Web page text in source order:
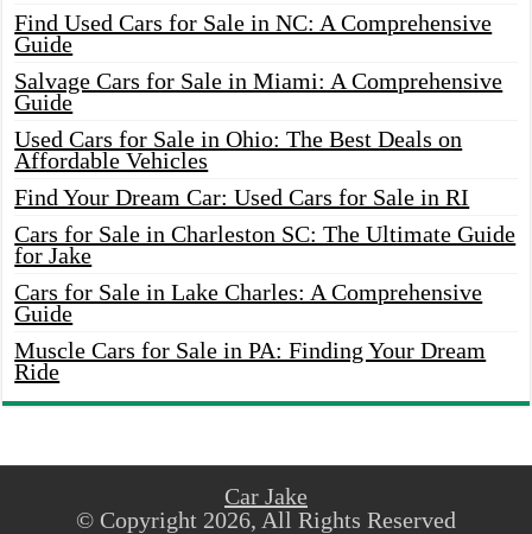
Find Used Cars for Sale in NC: A Comprehensive
Guide
Salvage Cars for Sale in Miami: A Comprehensive
Guide
Used Cars for Sale in Ohio: The Best Deals on
Affordable Vehicles
Find Your Dream Car: Used Cars for Sale in RI
Cars for Sale in Charleston SC: The Ultimate Guide
for Jake
Cars for Sale in Lake Charles: A Comprehensive
Guide
Muscle Cars for Sale in PA: Finding Your Dream
Ride
Car Jake
© Copyright 2026, All Rights Reserved